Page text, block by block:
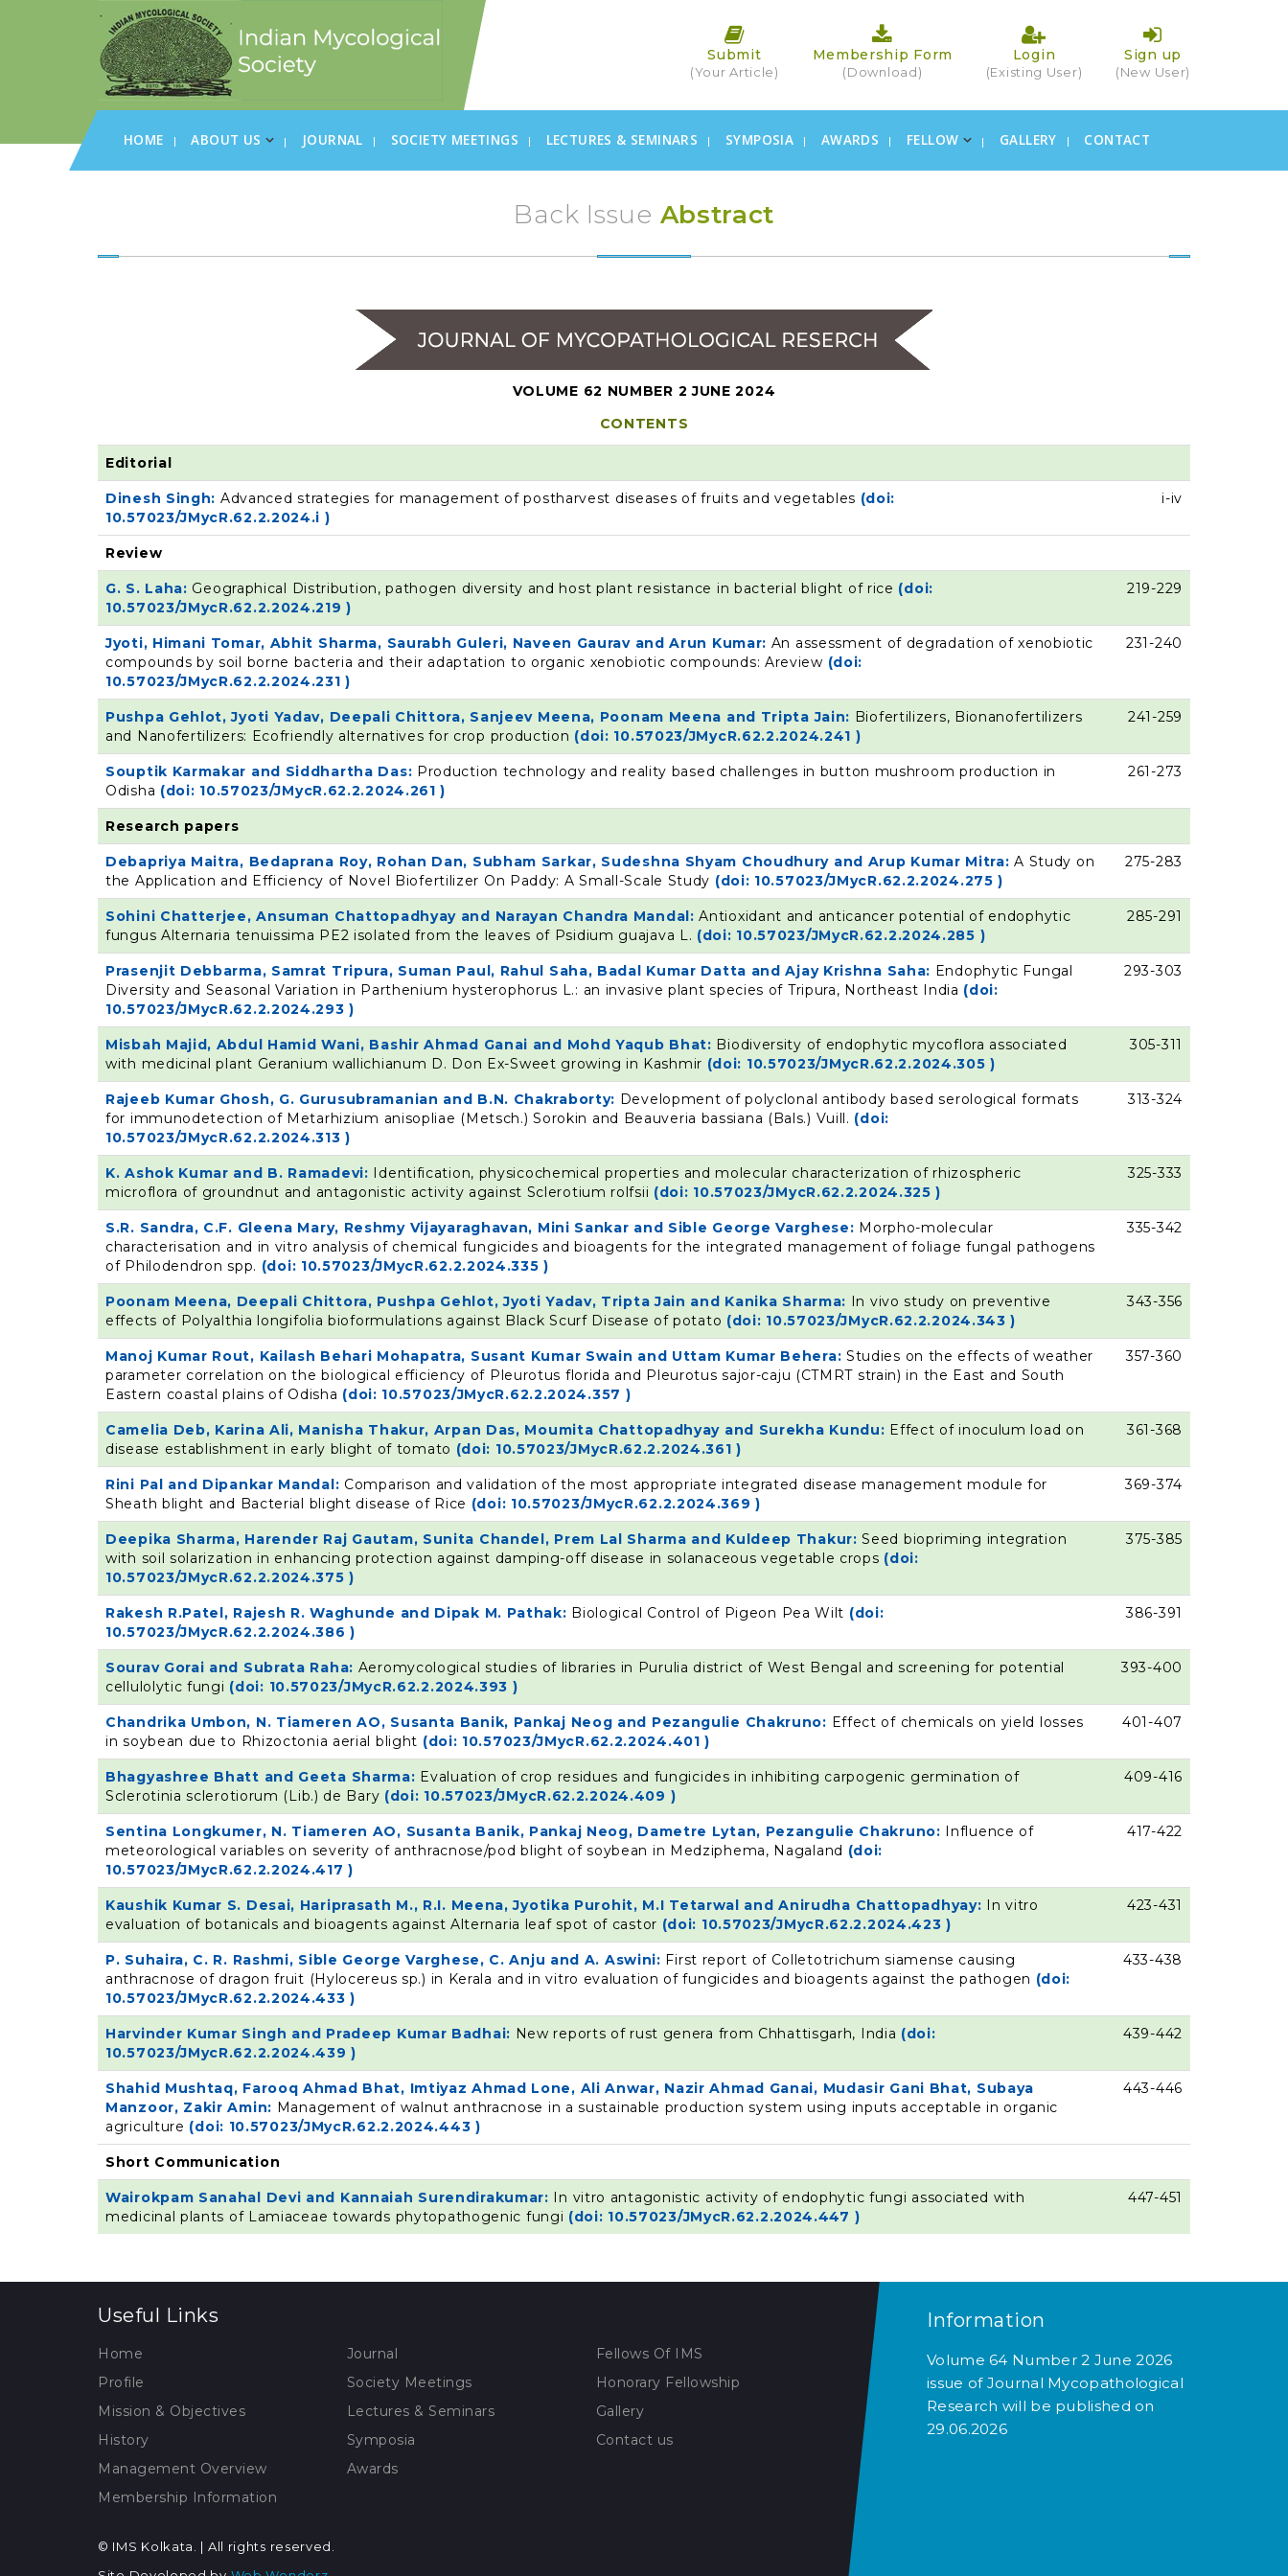
Submit
(Your Article)
Membership Form
(Download)
Login
(Existing User)
Sign up
(New User)
HOME ABOUT US JOURNAL SOCIETY MEETINGS LECTURES & SEMINARS SYMPOSIA AWARDS FELLOW GALLERY CONTACT
×
Back Issue Abstract
VOLUME 62 NUMBER 2 JUNE 2024
CONTENTS
Editorial
Dinesh Singh: Advanced strategies for management of postharvest diseases of fruits and vegetables (doi:
10.57023/JMycR.62.2.2024.i )
i-iv
Review
G. S. Laha: Geographical Distribution, pathogen diversity and host plant resistance in bacterial blight of rice (doi:
10.57023/JMycR.62.2.2024.219 )
219-229
Jyoti, Himani Tomar, Abhit Sharma, Saurabh Guleri, Naveen Gaurav and Arun Kumar: An assessment of degradation of xenobiotic
compounds by soil borne bacteria and their adaptation to organic xenobiotic compounds: Areview (doi:
10.57023/JMycR.62.2.2024.231 )
231-240
Pushpa Gehlot, Jyoti Yadav, Deepali Chittora, Sanjeev Meena, Poonam Meena and Tripta Jain: Biofertilizers, Bionanofertilizers
and Nanofertilizers: Ecofriendly alternatives for crop production (doi: 10.57023/JMycR.62.2.2024.241 )
241-259
Souptik Karmakar and Siddhartha Das: Production technology and reality based challenges in button mushroom production in
Odisha (doi: 10.57023/JMycR.62.2.2024.261 )
261-273
Research papers
Debapriya Maitra, Bedaprana Roy, Rohan Dan, Subham Sarkar, Sudeshna Shyam Choudhury and Arup Kumar Mitra:A Study on
the Application and Efficiency of Novel Biofertilizer On Paddy: A Small-Scale Study (doi: 10.57023/JMycR.62.2.2024.275 )
275-283
Sohini Chatterjee, Ansuman Chattopadhyay and Narayan Chandra Mandal:Antioxidant and anticancer potential of endophytic
fungus Alternaria tenuissima PE2 isolated from the leaves of Psidium guajava L. (doi: 10.57023/JMycR.62.2.2024.285 )
285-291
Prasenjit Debbarma, Samrat Tripura, Suman Paul, Rahul Saha, Badal Kumar Datta and Ajay Krishna Saha: Endophytic Fungal
Diversity and Seasonal Variation in Parthenium hysterophorus L.: an invasive plant species of Tripura, Northeast India (doi:
10.57023/JMycR.62.2.2024.293 )
293-303
Misbah Majid, Abdul Hamid Wani, Bashir Ahmad Ganai and Mohd Yaqub Bhat: Biodiversity of endophytic mycoflora associated
with medicinal plant Geranium wallichianum D. Don Ex-Sweet growing in Kashmir (doi: 10.57023/JMycR.62.2.2024.305 )
305-311
Rajeeb Kumar Ghosh, G. Gurusubramanian and B.N. Chakraborty: Development of polyclonal antibody based serological formats
for immunodetection of Metarhizium anisopliae (Metsch.) Sorokin and Beauveria bassiana (Bals.) Vuill. (doi:
10.57023/JMycR.62.2.2024.313 )
313-324
K. Ashok Kumar and B. Ramadevi: Identification, physicochemical properties and molecular characterization of rhizospheric
microflora of groundnut and antagonistic activity against Sclerotium rolfsii (doi: 10.57023/JMycR.62.2.2024.325 )
325-333
S.R. Sandra, C.F. Gleena Mary, Reshmy Vijayaraghavan, Mini Sankar and Sible George Varghese: Morpho-molecular
characterisation and in vitro analysis of chemical fungicides and bioagents for the integrated management of foliage fungal pathogens
of Philodendron spp. (doi: 10.57023/JMycR.62.2.2024.335 )
335-342
Poonam Meena, Deepali Chittora, Pushpa Gehlot, Jyoti Yadav, Tripta Jain and Kanika Sharma: In vivo study on preventive
effects of Polyalthia longifolia bioformulations against Black Scurf Disease of potato (doi: 10.57023/JMycR.62.2.2024.343 )
343-356
Manoj Kumar Rout, Kailash Behari Mohapatra, Susant Kumar Swain and Uttam Kumar Behera: Studies on the effects of weather
parameter correlation on the biological efficiency of Pleurotus florida and Pleurotus sajor-caju (CTMRT strain) in the East and South
Eastern coastal plains of Odisha (doi: 10.57023/JMycR.62.2.2024.357 )
357-360
Camelia Deb, Karina Ali, Manisha Thakur, Arpan Das, Moumita Chattopadhyay and Surekha Kundu: Effect of inoculum load on
disease establishment in early blight of tomato (doi: 10.57023/JMycR.62.2.2024.361 )
361-368
Rini Pal and Dipankar Mandal: Comparison and validation of the most appropriate integrated disease management module for
Sheath blight and Bacterial blight disease of Rice (doi: 10.57023/JMycR.62.2.2024.369 )
369-374
Deepika Sharma, Harender Raj Gautam, Sunita Chandel, Prem Lal Sharma and Kuldeep Thakur:Seed biopriming integration
with soil solarization in enhancing protection against damping-off disease in solanaceous vegetable crops (doi:
10.57023/JMycR.62.2.2024.375 )
375-385
Rakesh R.Patel, Rajesh R. Waghunde and Dipak M. Pathak: Biological Control of Pigeon Pea Wilt (doi:
10.57023/JMycR.62.2.2024.386 )
386-391
Sourav Gorai and Subrata Raha: Aeromycological studies of libraries in Purulia district of West Bengal and screening for potential
cellulolytic fungi (doi: 10.57023/JMycR.62.2.2024.393 )
393-400
Chandrika Umbon, N. Tiameren AO, Susanta Banik, Pankaj Neog and Pezangulie Chakruno: Effect of chemicals on yield losses
in soybean due to Rhizoctonia aerial blight (doi: 10.57023/JMycR.62.2.2024.401 )
401-407
Bhagyashree Bhatt and Geeta Sharma: Evaluation of crop residues and fungicides in inhibiting carpogenic germination of
Sclerotinia sclerotiorum (Lib.) de Bary (doi: 10.57023/JMycR.62.2.2024.409 )
409-416
Sentina Longkumer, N. Tiameren AO, Susanta Banik, Pankaj Neog, Dametre Lytan, Pezangulie Chakruno: Influence of
meteorological variables on severity of anthracnose/pod blight of soybean in Medziphema, Nagaland (doi:
10.57023/JMycR.62.2.2024.417 )
417-422
Kaushik Kumar S. Desai, Hariprasath M., R.I. Meena, Jyotika Purohit, M.I Tetarwal and Anirudha Chattopadhyay: In vitro
evaluation of botanicals and bioagents against Alternaria leaf spot of castor (doi: 10.57023/JMycR.62.2.2024.423 )
423-431
P. Suhaira, C. R. Rashmi, Sible George Varghese, C. Anju and A. Aswini: First report of Colletotrichum siamense causing
anthracnose of dragon fruit (Hylocereus sp.) in Kerala and in vitro evaluation of fungicides and bioagents against the pathogen (doi:
10.57023/JMycR.62.2.2024.433 )
433-438
Harvinder Kumar Singh and Pradeep Kumar Badhai: New reports of rust genera from Chhattisgarh, India (doi:
10.57023/JMycR.62.2.2024.439 )
439-442
Shahid Mushtaq, Farooq Ahmad Bhat, Imtiyaz Ahmad Lone, Ali Anwar, Nazir Ahmad Ganai, Mudasir Gani Bhat, Subaya
Manzoor, Zakir Amin: Management of walnut anthracnose in a sustainable production system using inputs acceptable in organic
agriculture (doi: 10.57023/JMycR.62.2.2024.443 )
443-446
Short Communication
Wairokpam Sanahal Devi and Kannaiah Surendirakumar: In vitro antagonistic activity of endophytic fungi associated with
medicinal plants of Lamiaceae towards phytopathogenic fungi (doi: 10.57023/JMycR.62.2.2024.447 )
447-451
Useful Links
Home
Profile
Mission & Objectives
History
Management Overview
Membership Information
Journal
Society Meetings
Lectures & Seminars
Symposia
Awards
Fellows Of IMS
Honorary Fellowship
Gallery
Contact us
© IMS Kolkata. | All rights reserved.
Information
Volume 64 Number 2 June 2026
issue of Journal Mycopathological
Research will be published on
29.06.2026